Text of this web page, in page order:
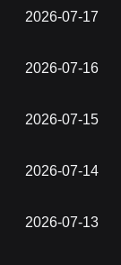
2026-07-17
2026-07-16
2026-07-15
2026-07-14
2026-07-13